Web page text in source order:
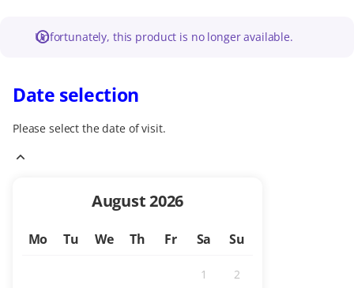
Unfortunately, this product is no longer available.
Date selection
Please select the date of visit.
Current
August2026
Mo Tu We Th Fr Sa Su
1
Inactive
2
Inactive